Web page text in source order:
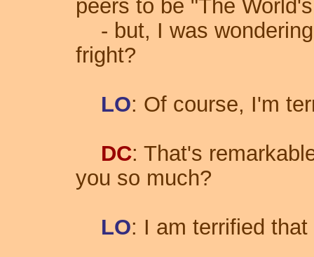
peers to be "The
- but, I was
fright?
LO: Of course, I'm
DC: That's
you so much?
LO: I am terrified